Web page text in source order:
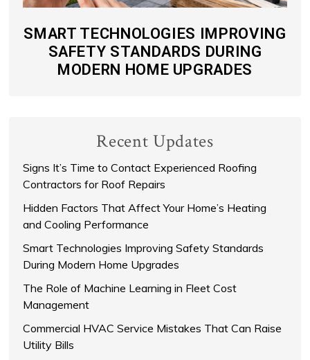
SMART TECHNOLOGIES IMPROVING
SAFETY STANDARDS DURING
MODERN HOME UPGRADES
Recent Updates
Signs It’s Time to Contact Experienced Roofing
Contractors for Roof Repairs
Hidden Factors That Affect Your Home’s Heating
and Cooling Performance
Smart Technologies Improving Safety Standards
During Modern Home Upgrades
The Role of Machine Learning in Fleet Cost
Management
Commercial HVAC Service Mistakes That Can Raise
Utility Bills